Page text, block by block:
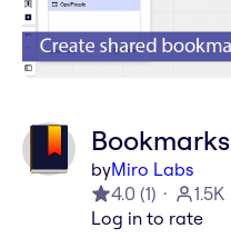
Bookmarks
byMiro Labs
4.0 (1)
1.5K
Log in to rate